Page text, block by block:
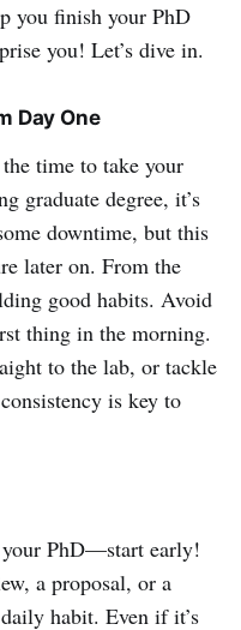
you finish your PhD
you! Let’s dive in.
Day One
time to take your
graduate degree, it’s
downtime, but this
later on. From the
good habits. Avoid
thing in the morning.
to the lab, or tackle
is key to
PhD—start early!
a proposal, or a
habit. Even if it’s